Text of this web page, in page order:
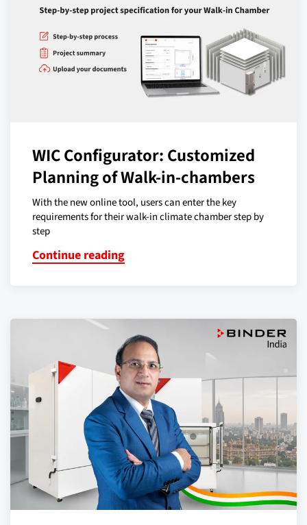
WIC Configurator: Customized
Planning of Walk-in-chambers
With the new online tool, users can enter the key
requirements for their walk-in climate chamber step by
step
Continue reading